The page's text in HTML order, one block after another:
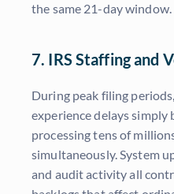
the same 21-day window.
7. IRS Staffing and
During peak filing
experience delays simply
processing tens of
simultaneously. System
and audit activity all